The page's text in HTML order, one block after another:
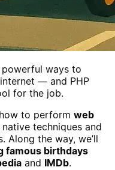
ways to
— and PHP
for the job.
to perform web
techniques and
Along the way, we’ll
famous birthdays
and IMDb.